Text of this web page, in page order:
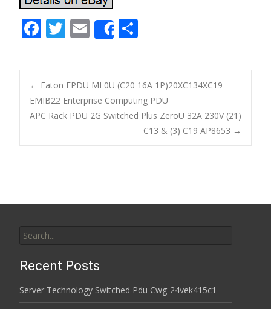
F
e
b
o
o
k
T
itt
er
E
m
ai
l
Share
ar
e
Post navigation
← Eaton EPDU MI 0U (C20 16A 1P)20XC134XC19
EMIB22 Enterprise Computing PDU
APC Rack PDU 2G Switched Plus ZeroU 32A 230V (21)
C13 & (3) C19 AP8653 →
Recent Posts
Server Technology Switched Pdu Cwg-24vek415c1